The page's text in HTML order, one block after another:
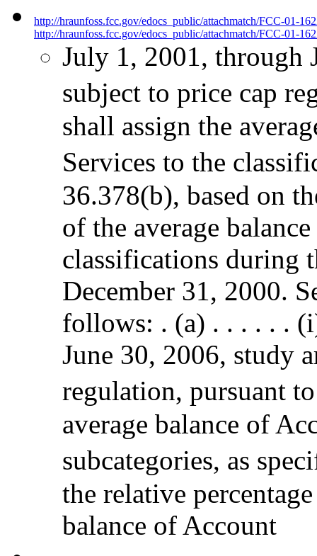
http://hraunfoss.fcc.gov/edocs_public/attachmatch/FCC-01-
http://hraunfoss.fcc.gov/edocs_public/attachmatch/FCC-01-
July 1, 2001, through
subject to price cap
shall assign the
Services to the
36.378(b), based on
of the average
classifications during
December 31, 2000.
follows: . (a) . . . . . .
June 30, 2006, study
regulation, pursuant
average balance of
subcategories, as
the relative
balance of Account